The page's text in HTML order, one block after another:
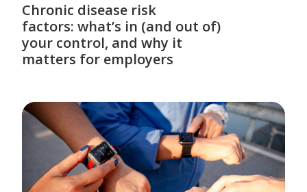
Chronic disease risk
factors: what’s in (and out of)
your control, and why it
matters for employers